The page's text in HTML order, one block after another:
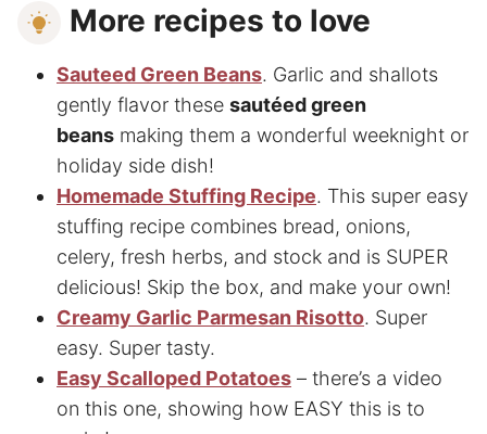
More recipes to love
Sauteed Green Beans. Garlic and shallots
gently flavor these sautéed green
beans making them a wonderful weeknight or
holiday side dish!
Homemade Stuffing Recipe. This super easy
stuffing recipe combines bread, onions,
celery, fresh herbs, and stock and is SUPER
delicious! Skip the box, and make your own!
Creamy Garlic Parmesan Risotto. Super
easy. Super tasty.
Easy Scalloped Potatoes – there’s a video
on this one, showing how EASY this is to